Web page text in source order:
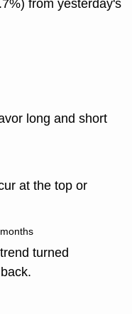
from yesterday's
long and short
at the top or
turned